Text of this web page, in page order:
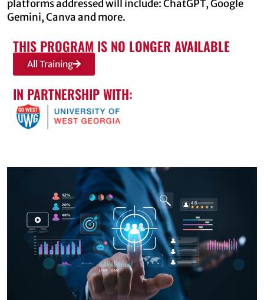
platforms addressed will include: ChatGPT, Google
Gemini, Canva and more.
THIS PROGRAM IS NO LONGER AVAILABLE
All Training
IN PARTNERSHIP WITH: